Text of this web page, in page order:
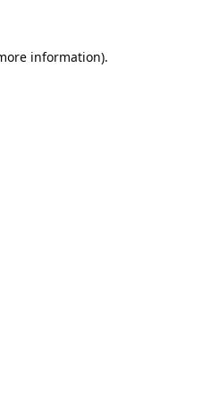
information).